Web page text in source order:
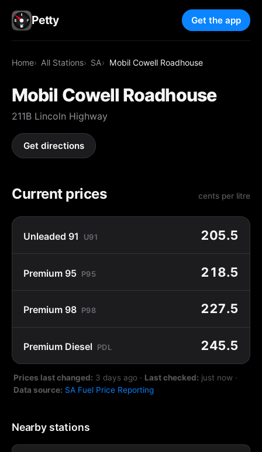
Petty Get the app
Home All Stations SA Mobil Cowell Roadhouse
Mobil Cowell Roadhouse
211B Lincoln Highway
Get directions
Current prices cents per litre
Unleaded 91 U91 205.5
Premium 95 P95 218.5
Premium 98 P98 227.5
Premium Diesel PDL 245.5
Prices last changed: 3 days ago · Last checked: just now ·
Data source: SA Fuel Price Reporting
Nearby stations